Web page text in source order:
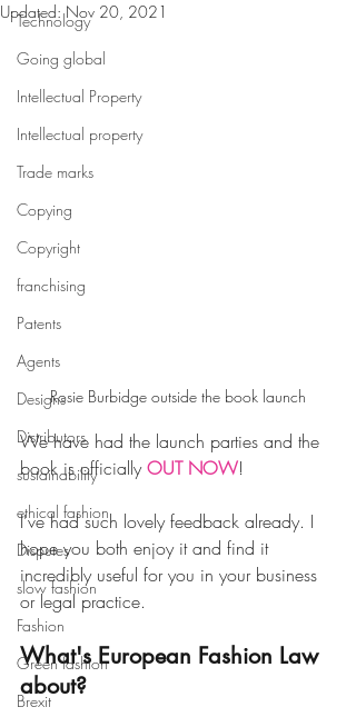
Technology
Going global
Intellectual Property
Intellectual property
Trade marks
Copying
Copyright
franchising
Patents
Agents
Designs
Distributors
sustainability
ethical fashion
Disputes
slow fashion
Fashion
Green fashion
Brexit
Updated:Nov 20, 2021
Rosie Burbidge outside the book launch
We have had the launch parties and the
book is officially OUT NOW!
I've had such lovely feedback already. I
hope you both enjoy it and find it
incredibly useful for you in your business
or legal practice.
What's European Fashion Law
about?